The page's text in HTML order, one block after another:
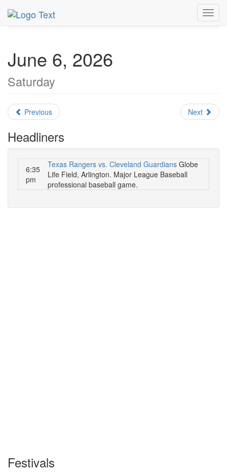
MetroGuide.Network
Daily List
June 6, 2026
Saturday
Previous Next
Headliners
6:35
pm
Texas Rangers vs. Cleveland Guardians Globe
Life Field, Arlington. Major League Baseball
professional baseball game.
Festivals